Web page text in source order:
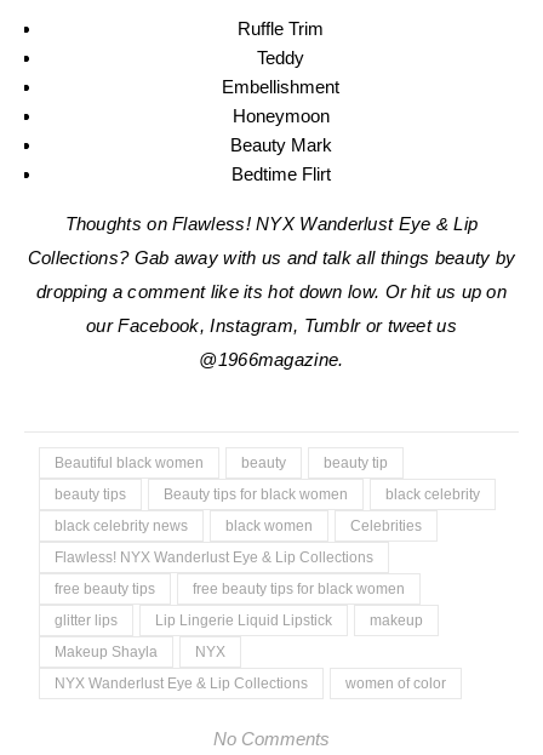
Ruffle Trim
Teddy
Embellishment
Honeymoon
Beauty Mark
Bedtime Flirt
Thoughts on Flawless! NYX Wanderlust Eye & Lip
Collections? Gab away with us and talk all things beauty by
dropping a comment like its hot down low. Or hit us up on
our Facebook, Instagram, Tumblr or tweet us
@1966magazine.
Beautiful black women beauty
beauty tip
beauty tips
Beauty tips for black women
black celebrity
black celebrity news
black women
Celebrities
Flawless! NYX Wanderlust Eye & Lip Collections
free beauty tips
free beauty tips for black women
glitter lips
Lip Lingerie Liquid Lipstick
makeup
Makeup Shayla
NYX
NYX Wanderlust Eye & Lip Collections
women of color
No Comments